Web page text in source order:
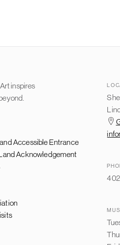
inspires
Accessible Entrance
Acknowledgement